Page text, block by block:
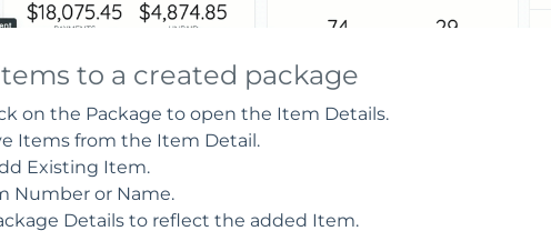
to a created package
on the Package to open the Item Details.
Items from the Item Detail.
Existing Item.
Number or Name.
Details to reflect the added Item.